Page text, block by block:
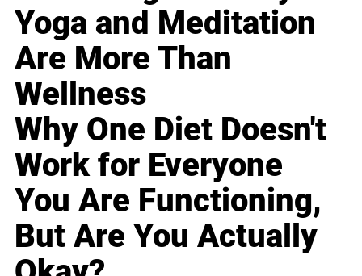
Yoga and Meditation
Are More Than
Wellness
Why One Diet Doesn't
Work for Everyone
You Are Functioning,
But Are You Actually